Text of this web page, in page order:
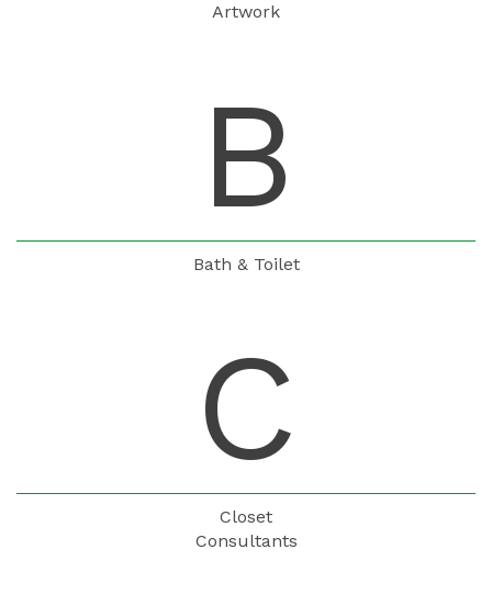
Artwork
B
Bath & Toilet
C
Closet
Consultants